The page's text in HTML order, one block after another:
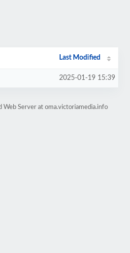
Last Modified
2025-01-19 15:39
Web Server at oma.victoriamedia.info